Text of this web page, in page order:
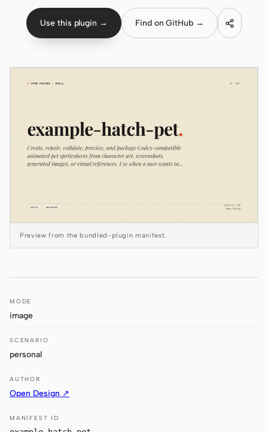
Gemini CLI
GitHub Copilot CLI
Grok Build
DeepSeek TUI
Trae CLI
Antigravity
DeepSeek Reasonix
Pi
Kiro CLI
Use this plugin → Find on GitHub →
Preview from the bundled-plugin manifest.
MODE
image
SCENARIO
personal
AUTHOR
Open Design ↗
MANIFEST ID